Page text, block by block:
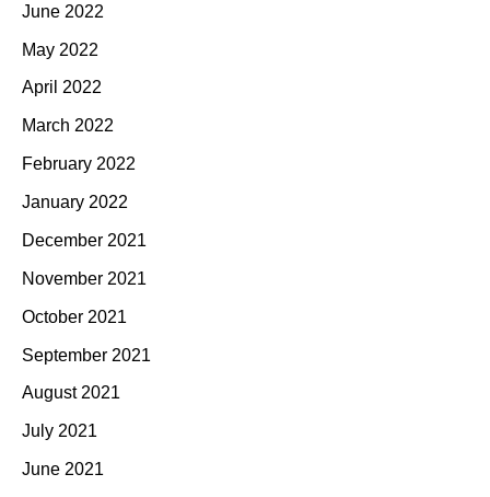
June 2022
May 2022
April 2022
March 2022
February 2022
January 2022
December 2021
November 2021
October 2021
September 2021
August 2021
July 2021
June 2021